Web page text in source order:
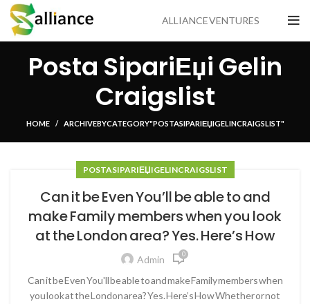
ALLIANCE VENTURES
Posta SipariЕџi Gelin
Craigslist
HOME ARCHIVE BY CATEGORY "POSTA SIPARIЕЏI GELIN CRAIGSLIST"
POSTA SIPARIЕЏI GELIN CRAIGSLIST
Can it be Even You’ll be able to and
make Family members when you look
at the London area? Yes. Here’s How
Admin 0
Can it be Even You'll be able to and make Family members when
you look at the London area? Yes. Here’s How Whether or not